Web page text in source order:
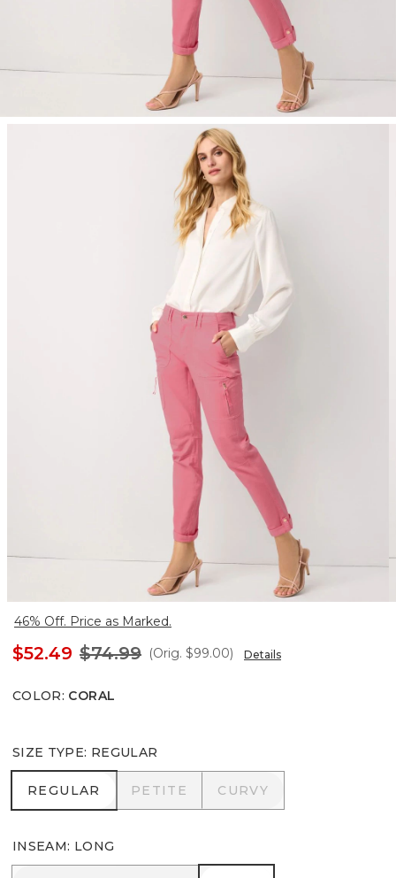
46% Off. Price as Marked.
$52.49 $74.99 (Orig. $99.00) Details
COLOR: CORAL
SIZE TYPE: REGULAR
REGULAR
REGULAR PETITE
PETITE CURVY
CURVY
INSEAM: LONG